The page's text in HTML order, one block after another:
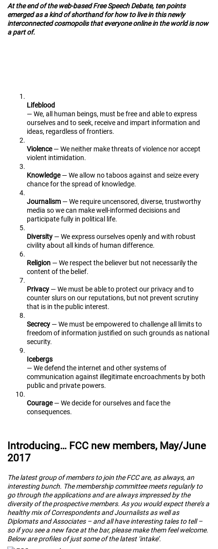
At the end of the web-based Free Speech Debate, ten points
emerged as a kind of shorthand for how to live in this newly
interconnected cosmopolis that everyone online in the world is now
a part of.
Lifeblood
— We, all human beings, must be free and able to express
ourselves and to seek, receive and impart information and
ideas, regardless of frontiers.
Violence— We neither make threats of violence nor accept
violent intimidation.
Knowledge— We allow no taboos against and seize every
chance for the spread of knowledge.
Journalism — We require uncensored, diverse, trustworthy
media so we can make well-informed decisions and
participate fully in political life.
Diversity — We express ourselves openly and with robust
civility about all kinds of human difference.
Religion — We respect the believer but not necessarily the
content of the belief.
Privacy — We must be able to protect our privacy and to
counter slurs on our reputations, but not prevent scrutiny
that is in the public interest.
Secrecy — We must be empowered to challenge all limits to
freedom of information justified on such grounds as national
security.
Icebergs
— We defend the internet and other systems of
communication against illegitimate encroachments by both
public and private powers.
Courage— We decide for ourselves and face the
consequences.
Introducing… FCC new members, May/June
2017
The latest group of members to join the FCC are, as always, an
interesting bunch. The membership committee meets regularly to
go through the applications and are always impressed by the
diversity of the prospective members. As you would expect there’s a
healthy mix of Correspondents and Journalists as well as
Diplomats and Associates – and all have interesting tales to tell –
so if you see a new face at the bar, please make them feel welcome.
Below are profiles of just some of the latest ‘intake’.